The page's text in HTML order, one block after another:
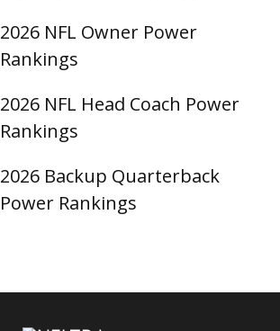
2026 NFL Owner Power
Rankings
2026 NFL Head Coach Power
Rankings
2026 Backup Quarterback
Power Rankings